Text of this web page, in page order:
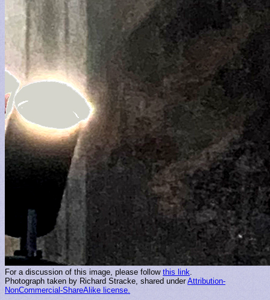
For a discussion of this image, please follow this link.
Photograph taken by Richard Stracke, shared underAttribution-
NonCommercial-ShareAlike license.